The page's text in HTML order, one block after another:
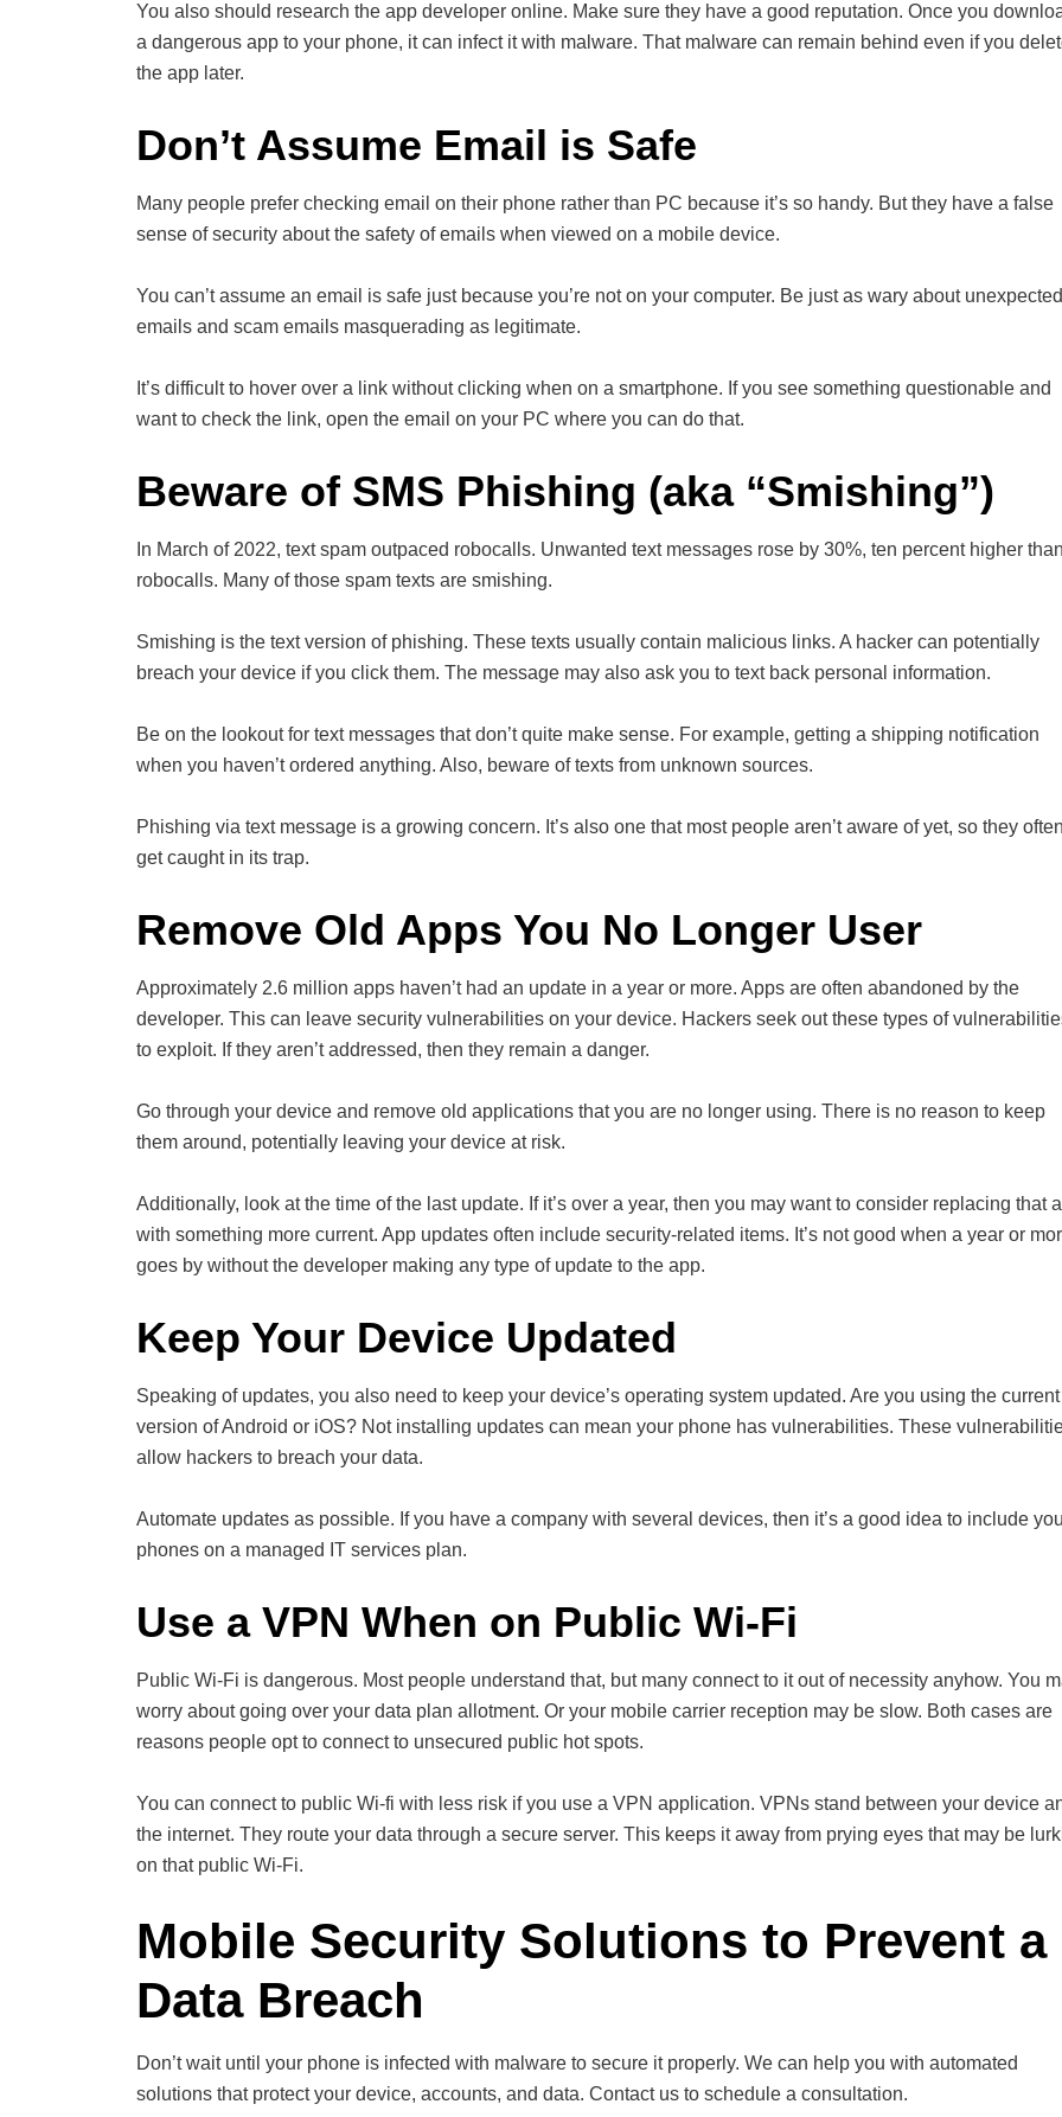
You also should research the app developer online. Make sure they have a good reputation. Once you
a dangerous app to your phone, it can infect it with malware. That malware can remain behind even if you
the app later.
Don’t Assume Email is Safe
Many people prefer checking email on their phone rather than PC because it’s so handy. But they have a false
sense of security about the safety of emails when viewed on a mobile device.
You can’t assume an email is safe just because you’re not on your computer. Be just as wary about unexpected
emails and scam emails masquerading as legitimate.
It’s difficult to hover over a link without clicking when on a smartphone. If you see something questionable and
want to check the link, open the email on your PC where you can do that.
Beware of SMS Phishing (aka “Smishing”)
In March of 2022, text spam outpaced robocalls. Unwanted text messages rose by 30%, ten percent higher than
robocalls. Many of those spam texts are smishing.
Smishing is the text version of phishing. These texts usually contain malicious links. A hacker can potentially
breach your device if you click them. The message may also ask you to text back personal information.
Be on the lookout for text messages that don’t quite make sense. For example, getting a shipping notification
when you haven’t ordered anything. Also, beware of texts from unknown sources.
Phishing via text message is a growing concern. It’s also one that most people aren’t aware of yet, so they often
get caught in its trap.
Remove Old Apps You No Longer User
Approximately 2.6 million apps haven’t had an update in a year or more. Apps are often abandoned by the
developer. This can leave security vulnerabilities on your device. Hackers seek out these types of
to exploit. If they aren’t addressed, then they remain a danger.
Go through your device and remove old applications that you are no longer using. There is no reason to keep
them around, potentially leaving your device at risk.
Additionally, look at the time of the last update. If it’s over a year, then you may want to consider replacing that
with something more current. App updates often include security-related items. It’s not good when a year or
goes by without the developer making any type of update to the app.
Keep Your Device Updated
Speaking of updates, you also need to keep your device’s operating system updated. Are you using the current
version of Android or iOS? Not installing updates can mean your phone has vulnerabilities. These
allow hackers to breach your data.
Automate updates as possible. If you have a company with several devices, then it’s a good idea to include
phones on a managed IT services plan.
Use a VPN When on Public Wi-Fi
Public Wi-Fi is dangerous. Most people understand that, but many connect to it out of necessity anyhow. You
worry about going over your data plan allotment. Or your mobile carrier reception may be slow. Both cases are
reasons people opt to connect to unsecured public hot spots.
You can connect to public Wi-fi with less risk if you use a VPN application. VPNs stand between your device
the internet. They route your data through a secure server. This keeps it away from prying eyes that may be
on that public Wi-Fi.
Mobile Security Solutions to Prevent a
Data Breach
Don’t wait until your phone is infected with malware to secure it properly. We can help you with automated
solutions that protect your device, accounts, and data. Contact us to schedule a consultation.